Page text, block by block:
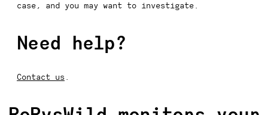
case, and you may want to investigate.
Need help?
Contact us .